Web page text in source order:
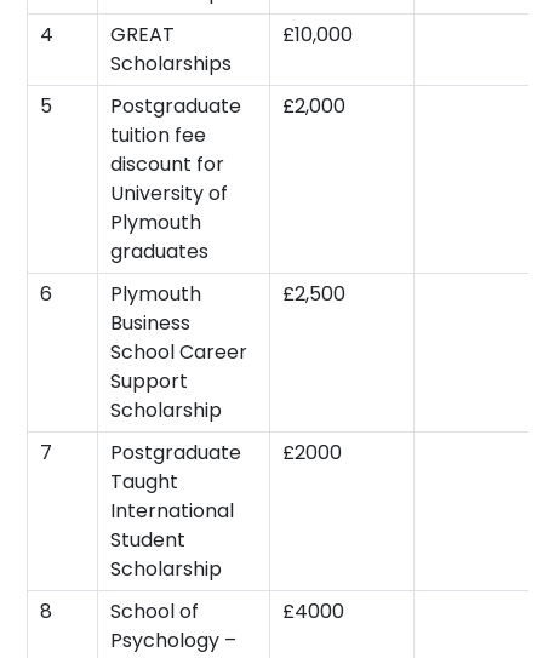
4
GREAT
Scholarships
£10,000
5
Postgraduate
tuition fee
discount for
University of
Plymouth
graduates
£2,000
6
Plymouth
Business
School Career
Support
Scholarship
£2,500
7
Postgraduate
Taught
International
Student
Scholarship
£2000
8
School of
Psychology –
£4000